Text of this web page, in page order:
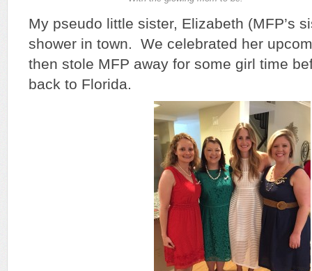
My pseudo little sister, Elizabeth (MFP’s
shower in town. We celebrated her
then stole MFP away for some girl time
back to Florida.